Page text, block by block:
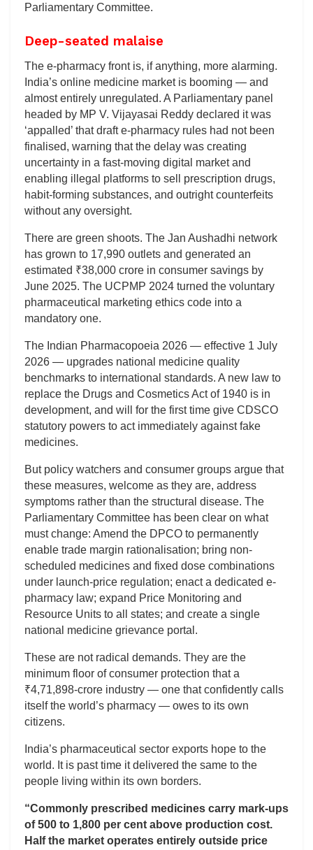
Parliamentary Committee.
Deep-seated malaise
The e-pharmacy front is, if anything, more alarming.
India’s online medicine market is booming — and
almost entirely unregulated. A Parliamentary panel
headed by MP V. Vijayasai Reddy declared it was
‘appalled’ that draft e-pharmacy rules had not been
finalised, warning that the delay was creating
uncertainty in a fast-moving digital market and
enabling illegal platforms to sell prescription drugs,
habit-forming substances, and outright counterfeits
without any oversight.
There are green shoots. The Jan Aushadhi network
has grown to 17,990 outlets and generated an
estimated ₹38,000 crore in consumer savings by
June 2025. The UCPMP 2024 turned the voluntary
pharmaceutical marketing ethics code into a
mandatory one.
The Indian Pharmacopoeia 2026 — effective 1 July
2026 — upgrades national medicine quality
benchmarks to international standards. A new law to
replace the Drugs and Cosmetics Act of 1940 is in
development, and will for the first time give CDSCO
statutory powers to act immediately against fake
medicines.
But policy watchers and consumer groups argue that
these measures, welcome as they are, address
symptoms rather than the structural disease. The
Parliamentary Committee has been clear on what
must change: Amend the DPCO to permanently
enable trade margin rationalisation; bring non-
scheduled medicines and fixed dose combinations
under launch-price regulation; enact a dedicated e-
pharmacy law; expand Price Monitoring and
Resource Units to all states; and create a single
national medicine grievance portal.
These are not radical demands. They are the
minimum floor of consumer protection that a
₹4,71,898-crore industry — one that confidently calls
itself the world’s pharmacy — owes to its own
citizens.
India’s pharmaceutical sector exports hope to the
world. It is past time it delivered the same to the
people living within its own borders.
“Commonly prescribed medicines carry mark-ups
of 500 to 1,800 per cent above production cost.
Half the market operates entirely outside price